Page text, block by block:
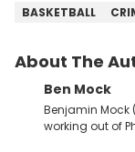
BASKETBALL
About The
Ben Mock
Benjamin Mock
working out of